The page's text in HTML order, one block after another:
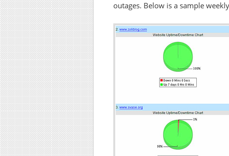
outages. Below is a sample